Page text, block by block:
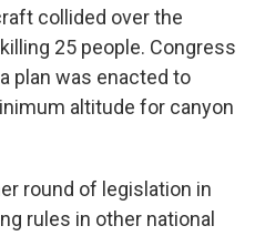
collided over the
25 people. Congress
plan was enacted to
altitude for canyon
round of legislation in
rules in other national